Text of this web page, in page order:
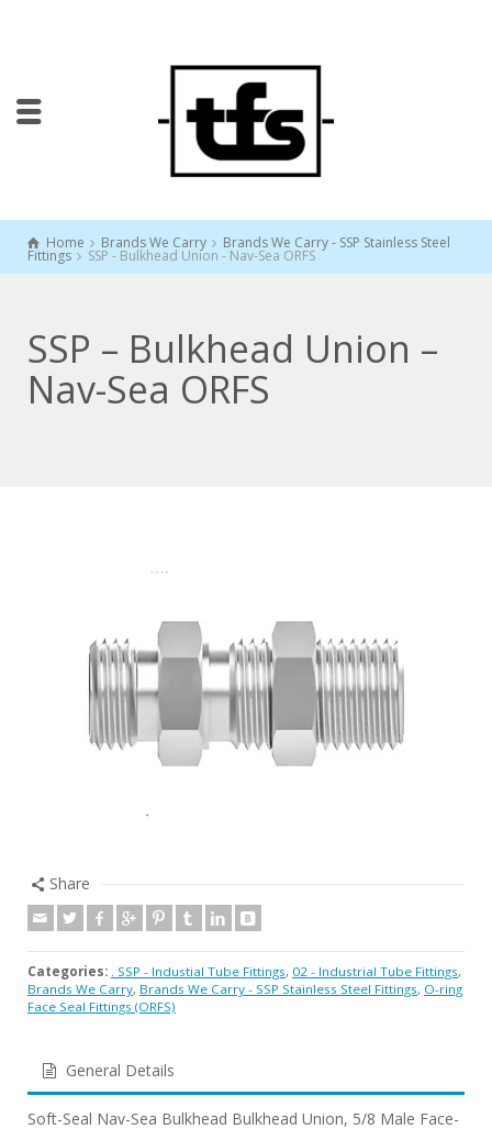
Home Brands We Carry Brands We Carry - SSP Stainless Steel
Fittings SSP - Bulkhead Union - Nav-Sea ORFS
SSP – Bulkhead Union –
Nav-Sea ORFS
Share
Categories: . SSP - Industial Tube Fittings, 02 - Industrial Tube Fittings,
Brands We Carry, Brands We Carry - SSP Stainless Steel Fittings, O-ring
Face Seal Fittings (ORFS)
General Details
Soft-Seal Nav-Sea Bulkhead Bulkhead Union, 5/8 Male Face-